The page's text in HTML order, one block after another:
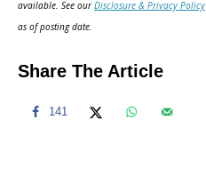
n
available. See ourDisclosure & Privacy Policy
as of posting date.
Share The Article
141